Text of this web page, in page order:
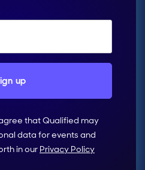
that Qualified may
data for events and
in our Privacy Policy